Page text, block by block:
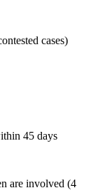
cases)
45 days
are involved (4